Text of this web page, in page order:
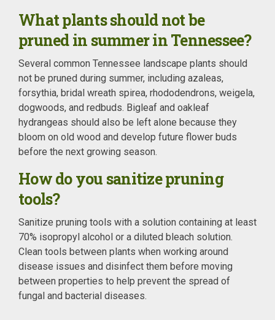
What plants should not be
pruned in summer in Tennessee?
Several common Tennessee landscape plants should
not be pruned during summer, including azaleas,
forsythia, bridal wreath spirea, rhododendrons, weigela,
dogwoods, and redbuds. Bigleaf and oakleaf
hydrangeas should also be left alone because they
bloom on old wood and develop future flower buds
before the next growing season.
How do you sanitize pruning
tools?
Sanitize pruning tools with a solution containing at least
70% isopropyl alcohol or a diluted bleach solution.
Clean tools between plants when working around
disease issues and disinfect them before moving
between properties to help prevent the spread of
fungal and bacterial diseases.